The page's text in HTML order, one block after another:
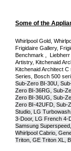
Some of the
Whirlpool Gold,
Frigidaire Gallery,
Benchmark ,
Artistry, Kitchenaid
Kitchenaid Architect
Sub-Zero BI-30U,
Zero BI-36RG, Sub-
Zero BI-36UG, Sub-
Zero BI-42UFD, Sub-
Studio, LG
3-Door, LG French 4-
Samsung
Whirlpool Cabrio,
Triton, GE Triton XL,